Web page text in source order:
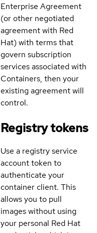
Enterprise Agreement
(or other negotiated
agreement with Red
Hat) with terms that
govern subscription
services associated with
Containers, then your
existing agreement will
control.
Registry tokens
Use a registry service
account token to
authenticate your
container client. This
allows you to pull
images without using
your personal Red Hat